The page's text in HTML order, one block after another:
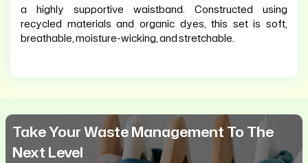
a highly supportive waistband. Constructed using
recycled materials and organic dyes, this set is soft,
breathable, moisture-wicking, and stretchable.
Take Your Waste Management To The
Next Level